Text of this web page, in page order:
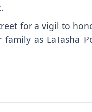
for a vigil to
as LaTasha